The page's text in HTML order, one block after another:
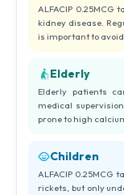
ALFACIP 0.25MCG
kidney disease.
is important to
Elderly
Elderly patients
medical
prone to high
Children
ALFACIP
rickets, but only